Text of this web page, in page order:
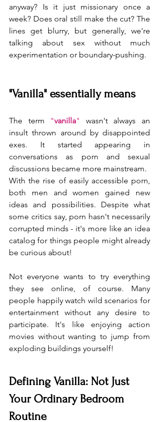
anyway? Is it just missionary once a
week? Does oral still make the cut? The
lines get blurry, but generally, we're
talking about sex without much
experimentation or boundary-pushing.
"Vanilla" essentially means
The term "vanilla"
wasn't always an
insult thrown around by disappointed
exes. It started appearing in
conversations as porn and sexual
discussions became more mainstream.
With the rise of easily accessible porn,
both men and women gained new
ideas and possibilities. Despite what
some critics say, porn hasn't necessarily
corrupted minds - it's more like an idea
catalog for things people might already
be curious about!
Not everyone wants to try everything
they see online, of course. Many
people happily watch wild scenarios for
entertainment without any desire to
participate. It's like enjoying action
movies without wanting to jump from
exploding buildings yourself!
Defining Vanilla: Not Just
Your Ordinary Bedroom
Routine